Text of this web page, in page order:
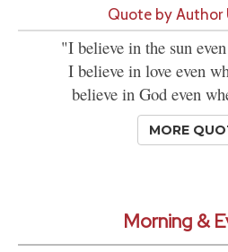
Quote by Author
"I believe in the sun
I believe in love even
believe in God even
MORE
Morning &